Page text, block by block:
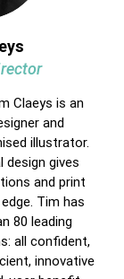
Claeys is an
and
illustrator.
design gives
and print
Tim has
80 leading
all confident,
innovative